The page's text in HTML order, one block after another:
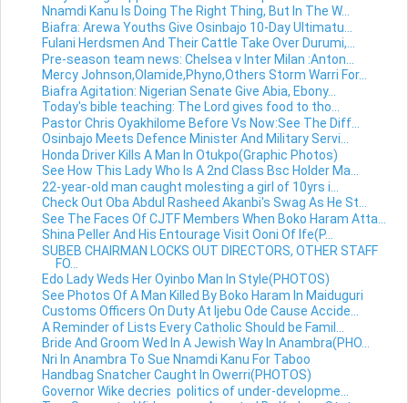
Nnamdi Kanu Is Doing The Right Thing, But In The W...
Biafra: Arewa Youths Give Osinbajo 10-Day Ultimatu...
Fulani Herdsmen And Their Cattle Take Over Durumi,...
Pre-season team news: Chelsea v Inter Milan :Anton...
Mercy Johnson,Olamide,Phyno,Others Storm Warri For...
Biafra Agitation: Nigerian Senate Give Abia, Ebony...
Today's bible teaching: The Lord gives food to tho...
Pastor Chris Oyakhilome Before Vs Now:See The Diff...
Osinbajo Meets Defence Minister And Military Servi...
Honda Driver Kills A Man In Otukpo(Graphic Photos)
See How This Lady Who Is A 2nd Class Bsc Holder Ma...
22-year-old man caught molesting a girl of 10yrs i...
Check Out Oba Abdul Rasheed Akanbi's Swag As He St...
See The Faces Of CJTF Members When Boko Haram Atta...
Shina Peller And His Entourage Visit Ooni Of Ife(P...
SUBEB CHAIRMAN LOCKS OUT DIRECTORS, OTHER STAFF
FO...
Edo Lady Weds Her Oyinbo Man In Style(PHOTOS)
See Photos Of A Man Killed By Boko Haram In Maiduguri
Customs Officers On Duty At Ijebu Ode Cause Accide...
A Reminder of Lists Every Catholic Should be Famil...
Bride And Groom Wed In A Jewish Way In Anambra(PHO...
Nri In Anambra To Sue Nnamdi Kanu For Taboo
Handbag Snatcher Caught In Owerri(PHOTOS)
Governor Wike decries politics of under-developme...